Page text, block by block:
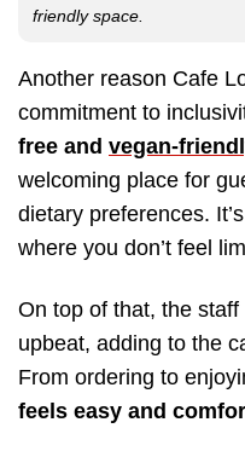
friendly space.
Another reason Cafe
commitment to
free and vegan-
welcoming place for
dietary preferences.
where you don’t feel
On top of that, the
upbeat, adding to the
From ordering to
feels easy and